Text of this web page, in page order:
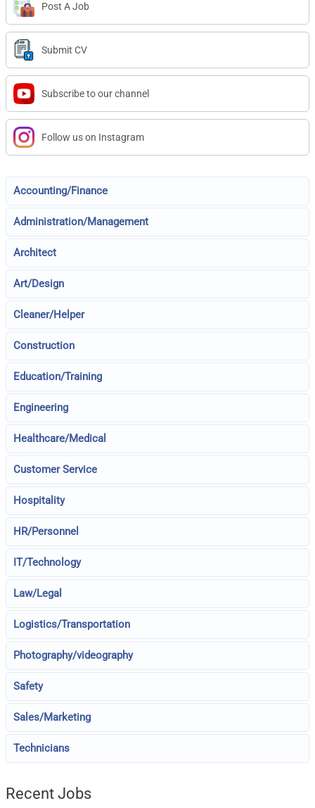
Post A Job
Submit CV
Subscribe to our channel
Follow us on Instagram
Accounting/Finance
Administration/Management
Architect
Art/Design
Cleaner/Helper
Construction
Education/Training
Engineering
Healthcare/Medical
Customer Service
Hospitality
HR/Personnel
IT/Technology
Law/Legal
Logistics/Transportation
Photography/videography
Safety
Sales/Marketing
Technicians
Recent Jobs